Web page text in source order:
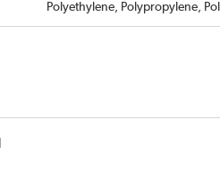
Polyethylene, Polypropylene,